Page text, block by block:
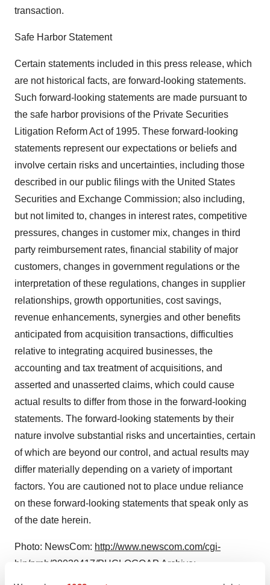
transaction.
Safe Harbor Statement
Certain statements included in this press release, which
are not historical facts, are forward-looking statements.
Such forward-looking statements are made pursuant to
the safe harbor provisions of the Private Securities
Litigation Reform Act of 1995. These forward-looking
statements represent our expectations or beliefs and
involve certain risks and uncertainties, including those
described in our public filings with the United States
Securities and Exchange Commission; also including,
but not limited to, changes in interest rates, competitive
pressures, changes in customer mix, changes in third
party reimbursement rates, financial stability of major
customers, changes in government regulations or the
interpretation of these regulations, changes in supplier
relationships, growth opportunities, cost savings,
revenue enhancements, synergies and other benefits
anticipated from acquisition transactions, difficulties
relative to integrating acquired businesses, the
accounting and tax treatment of acquisitions, and
asserted and unasserted claims, which could cause
actual results to differ from those in the forward-looking
statements. The forward-looking statements by their
nature involve substantial risks and uncertainties, certain
of which are beyond our control, and actual results may
differ materially depending on a variety of important
factors. You are cautioned not to place undue reliance
on these forward-looking statements that speak only as
of the date herein.
Photo: NewsCom: http://www.newscom.com/cgi-
bin/prnh/20030417/PHCLOGOAP Archive: